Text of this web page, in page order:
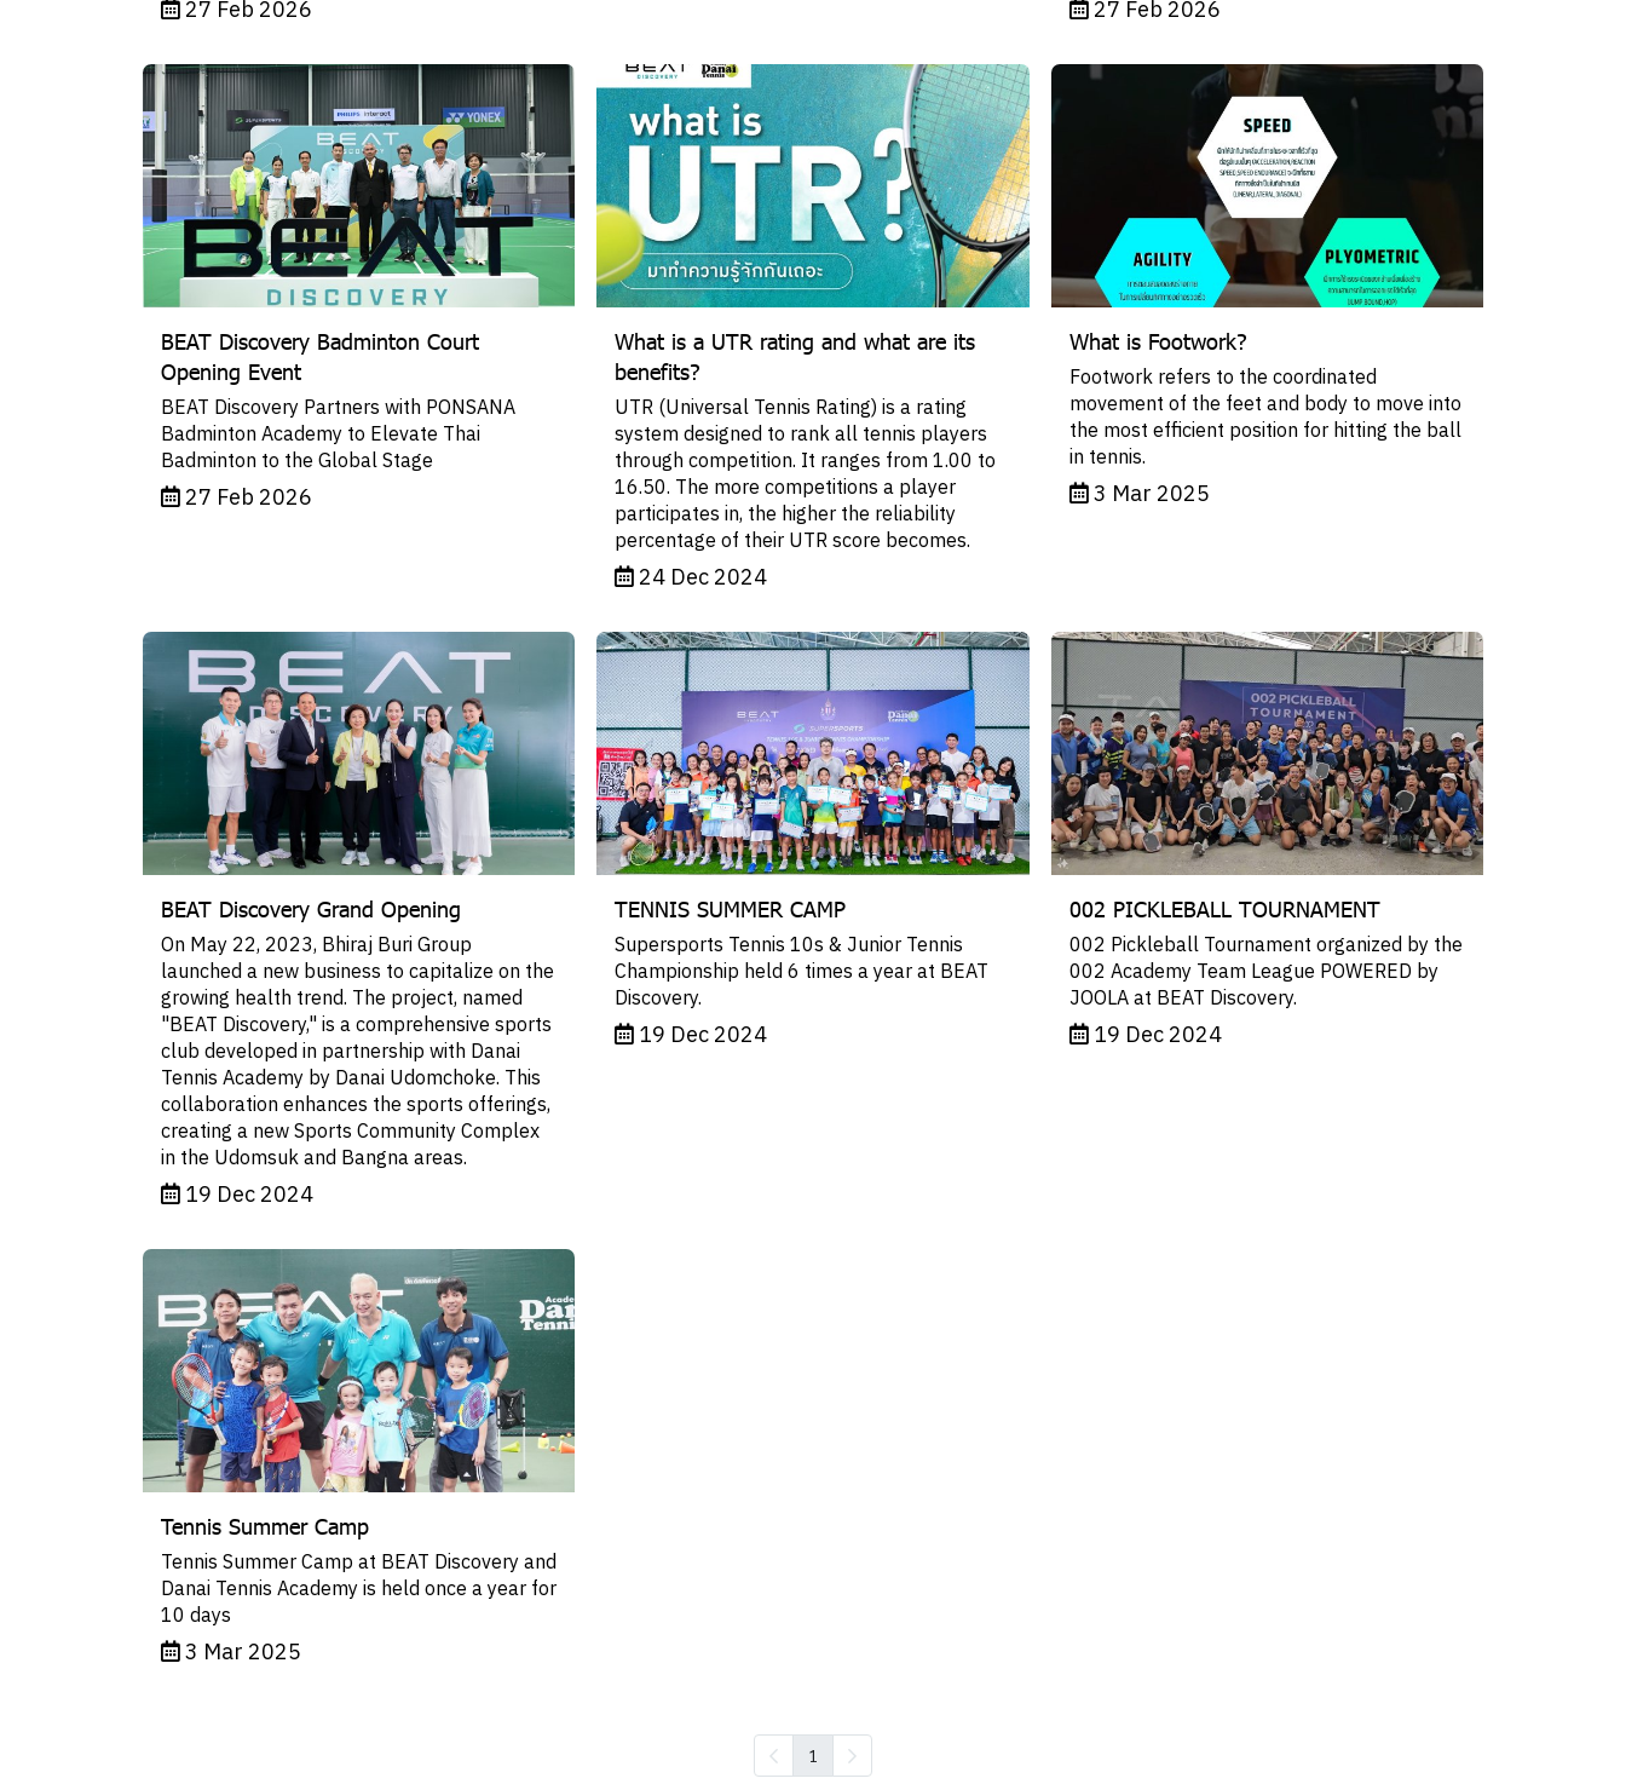
27 Feb 2026 27 Feb 2026
BEAT Discovery Badminton Court
Opening Event
BEAT Discovery Partners with PONSANA
Badminton Academy to Elevate Thai
Badminton to the Global Stage
27 Feb 2026
What is a UTR rating and what are its
benefits?
UTR (Universal Tennis Rating) is a rating
system designed to rank all tennis players
through competition. It ranges from 1.00 to
16.50. The more competitions a player
participates in, the higher the reliability
percentage of their UTR score becomes.
24 Dec 2024
What is Footwork?
Footwork refers to the coordinated
movement of the feet and body to move into
the most efficient position for hitting the ball
in tennis.
3 Mar 2025
BEAT Discovery Grand Opening
On May 22, 2023, Bhiraj Buri Group
launched a new business to capitalize on the
growing health trend. The project, named
"BEAT Discovery," is a comprehensive sports
club developed in partnership with Danai
Tennis Academy by Danai Udomchoke. This
collaboration enhances the sports offerings,
creating a new Sports Community Complex
in the Udomsuk and Bangna areas.
19 Dec 2024
TENNIS SUMMER CAMP
Supersports Tennis 10s & Junior Tennis
Championship held 6 times a year at BEAT
Discovery.
19 Dec 2024
002 PICKLEBALL TOURNAMENT
002 Pickleball Tournament organized by the
002 Academy Team League POWERED by
JOOLA at BEAT Discovery.
19 Dec 2024
Tennis Summer Camp
Tennis Summer Camp at BEAT Discovery and
Danai Tennis Academy is held once a year for
10 days
3 Mar 2025
1